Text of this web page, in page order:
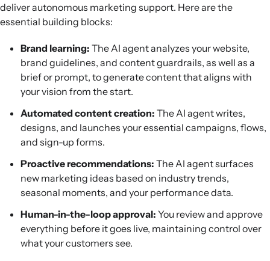
deliver autonomous marketing support. Here are the
essential building blocks:
Brand learning: The AI agent analyzes your website,
brand guidelines, and content guardrails, as well as a
brief or prompt, to generate content that aligns with
your vision from the start.
Automated content creation: The AI agent writes,
designs, and launches your essential campaigns, flows,
and sign-up forms.
Proactive recommendations: The AI agent surfaces
new marketing ideas based on industry trends,
seasonal moments, and your performance data.
Human-in-the-loop approval: You review and approve
everything before it goes live, maintaining control over
what your customers see.